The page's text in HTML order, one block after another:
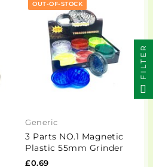
OUT-OF-STOCK
Generic
3 Parts NO.1 Magnetic
Plastic 55mm Grinder
£0.69
FILTER